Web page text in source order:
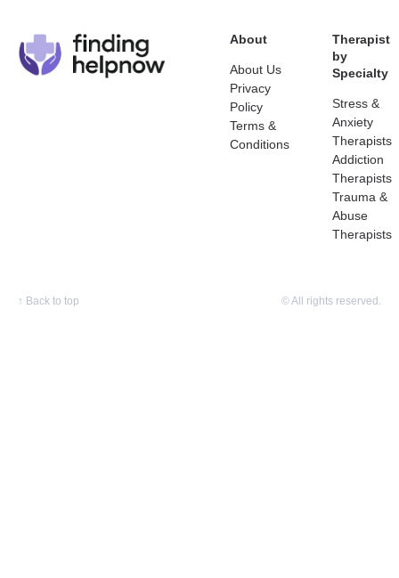
About
About Us
Privacy
Policy
Terms &
Conditions
Therapist
by
Specialty
Stress &
Anxiety
Therapists
Addiction
Therapists
Trauma &
Abuse
Therapists
↑ Back to top © All rights reserved.